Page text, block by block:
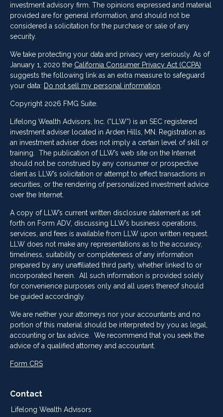
investment advisory firm. The opinions expressed and material
provided are for general information, and should not be
considered a solicitation for the purchase or sale of any
security.
We take protecting your data and privacy very seriously. As of
January 1, 2020 the California Consumer Privacy Act (CCPA)
suggests the following link as an extra measure to safeguard
your data: Do not sell my personal information
Copyright 2026 FMG Suite.
Lifelong Wealth Advisors, Inc. (“LLW”) is an SEC registered
investment adviser located in Arden Hills, MN. Registration as
an investment adviser does not imply a certain level of skill or
training. The publication of LLW’s web site on the Internet
should not be construed by any consumer or prospective
client as LLW’s solicitation or attempt to effect transactions in
securities, or the rendering of personalized investment advice
over the Internet.
A copy of LLW’s current written disclosure statement as set
forth on Form ADV, discussing LLW’s business operations,
services, and fees is available from LLW upon written request.
LLW does not make any representations as to the accuracy,
timeliness, suitability or completeness of any information
prepared by any unaffiliated third party, whether linked to or
incorporated herein. All such information is provided solely
for convenience purposes only and all users thereof should
be guided accordingly.
We are neither your attorneys nor your accountants and no
portion of this material should be interpreted by you as legal,
accounting or tax advice. We recommend that you seek the
advice of a qualified attorney and accountant.
Form CRS
Contact
Lifelong Wealth Advisors